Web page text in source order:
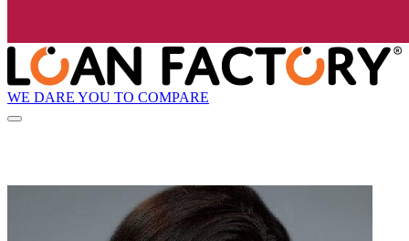
WE DARE YOU TO COMPARE